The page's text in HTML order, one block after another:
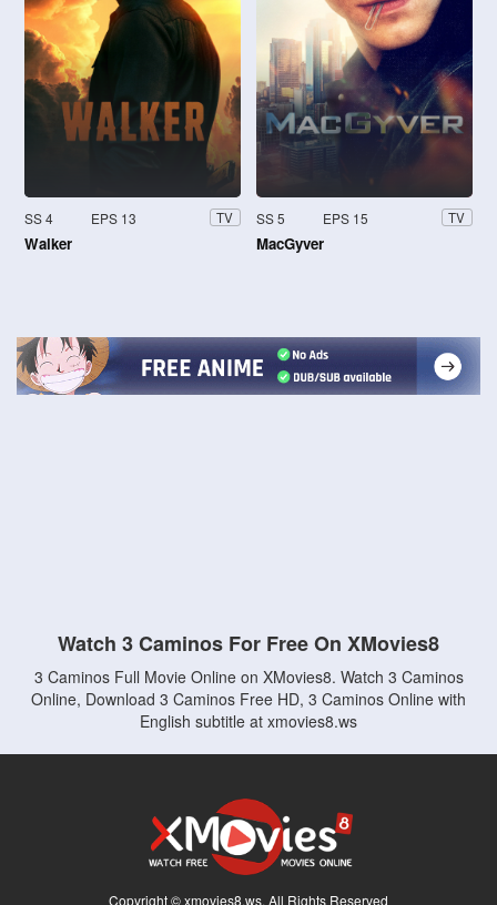
SS 4 EPS 13 TV
Walker
SS 5 EPS 15 TV
MacGyver
Watch 3 Caminos For Free On XMovies8
3 Caminos Full Movie Online on XMovies8. Watch 3 Caminos
Online, Download 3 Caminos Free HD, 3 Caminos Online with
English subtitle at xmovies8.ws
Copyright © xmovies8.ws. All Rights Reserved